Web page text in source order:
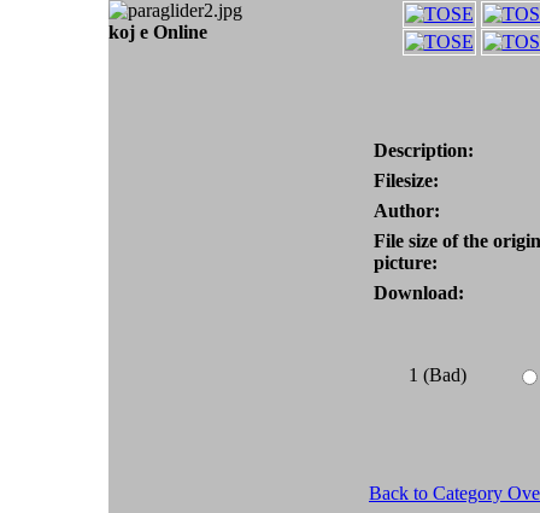
koj e Online
Description:
Filesize:
Author:
File size of the
picture:
Download:
1 (Bad)
Back to Category